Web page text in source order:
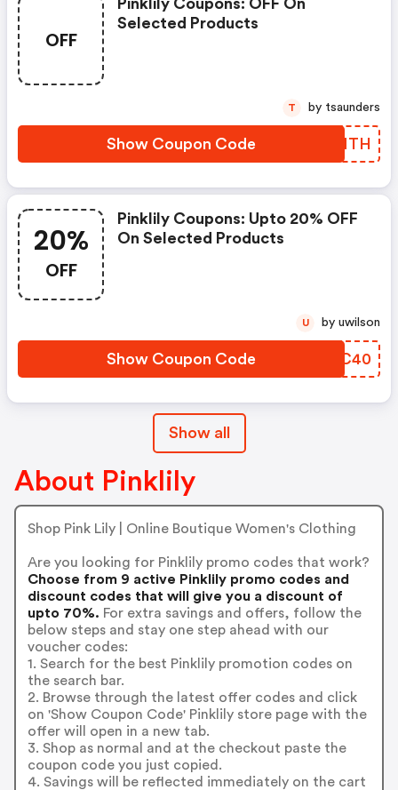
OFF
Pinklily Coupons: OFF On
Selected Products
Show Coupon Code DAKMTH
T by tsaunders
20%
OFF
Pinklily Coupons: Upto 20% OFF
On Selected Products
Show Coupon Code CZTC40
U by uwilson
Show all
About Pinklily
Shop Pink Lily | Online Boutique Women's Clothing
Are you looking for Pinklily promo codes that work?
Choose from 9 active Pinklily promo codes and
discount codes that will give you a discount of
upto 70%. For extra savings and offers, follow the
below steps and stay one step ahead with our
voucher codes:
1. Search for the best Pinklily promotion codes on
the search bar.
2. Browse through the latest offer codes and click
on 'Show Coupon Code' Pinklily store page with the
offer will open in a new tab.
3. Shop as normal and at the checkout paste the
coupon code you just copied.
4. Savings will be reflected immediately on the cart